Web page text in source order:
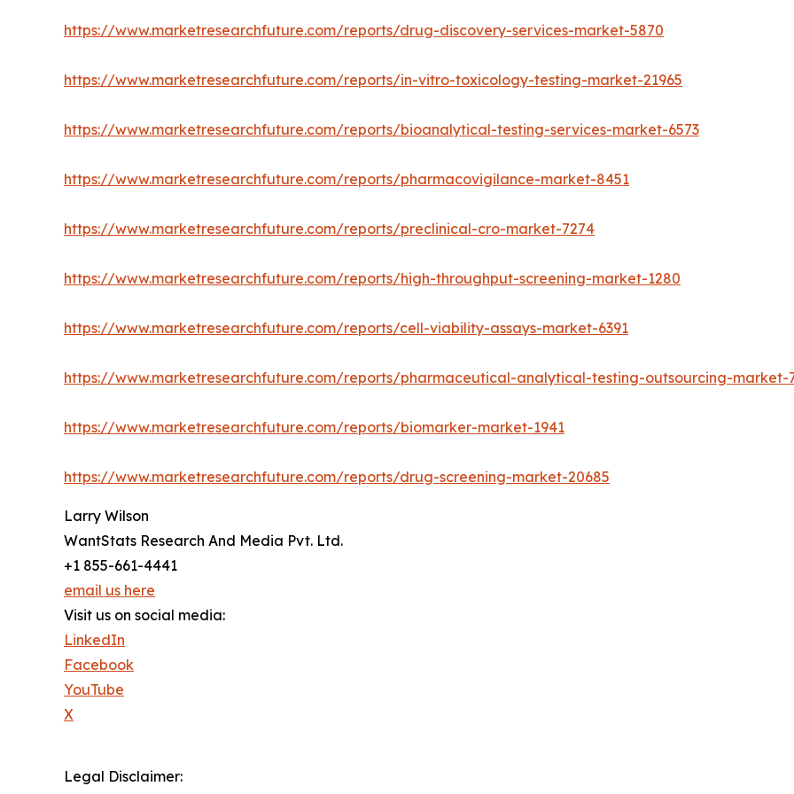
https://www.marketresearchfuture.com/reports/drug-discovery-services-market-5870
https://www.marketresearchfuture.com/reports/in-vitro-toxicology-testing-market-21965
https://www.marketresearchfuture.com/reports/bioanalytical-testing-services-market-6573
https://www.marketresearchfuture.com/reports/pharmacovigilance-market-8451
https://www.marketresearchfuture.com/reports/preclinical-cro-market-7274
https://www.marketresearchfuture.com/reports/high-throughput-screening-market-1280
https://www.marketresearchfuture.com/reports/cell-viability-assays-market-6391
https://www.marketresearchfuture.com/reports/pharmaceutical-analytical-testing-outsourcing-market-
https://www.marketresearchfuture.com/reports/biomarker-market-1941
https://www.marketresearchfuture.com/reports/drug-screening-market-20685
Larry Wilson
WantStats Research And Media Pvt. Ltd.
+1 855-661-4441
email us here
Visit us on social media:
LinkedIn
Facebook
YouTube
X
Legal Disclaimer: